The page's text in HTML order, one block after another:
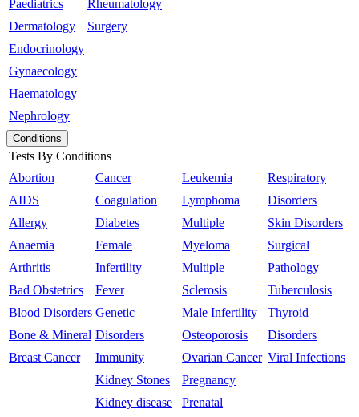
Paediatrics
Dermatology
Endocrinology
Gynaecology
Haematology
Nephrology
Rheumatology
Surgery
Conditions
Tests By Conditions
Abortion
AIDS
Allergy
Anaemia
Arthritis
Bad Obstetrics
Blood Disorders
Bone & Mineral
Breast Cancer
Cancer
Coagulation
Diabetes
Female
Infertility
Fever
Genetic
Disorders
Immunity
Kidney Stones
Kidney disease
Leukemia
Lymphoma
Multiple
Myeloma
Multiple
Sclerosis
Male Infertility
Osteoporosis
Ovarian Cancer
Pregnancy
Prenatal
Respiratory
Disorders
Skin Disorders
Surgical
Pathology
Tuberculosis
Thyroid
Disorders
Viral Infections